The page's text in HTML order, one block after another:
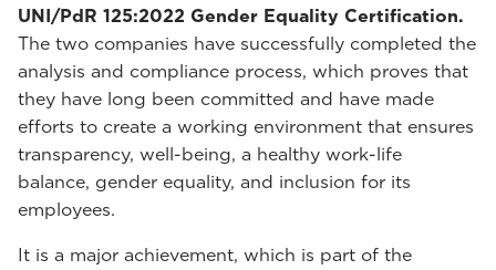
UNI/PdR 125:2022 Gender Equality Certification.
The two companies have successfully completed the
analysis and compliance process, which proves that
they have long been committed and have made
efforts to create a working environment that ensures
transparency, well-being, a healthy work-life
balance, gender equality, and inclusion for its
employees.
It is a major achievement, which is part of the